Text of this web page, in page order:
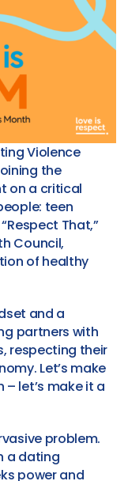
Violence
the
on a critical
teen
That,”
Council,
of healthy
and a
partners with
respecting their
Let’s make
– let’s make it a
problem.
a dating
power and